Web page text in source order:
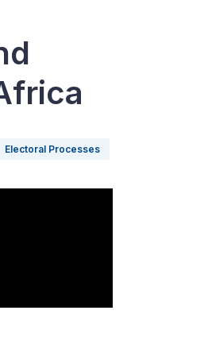
Electoral Processes